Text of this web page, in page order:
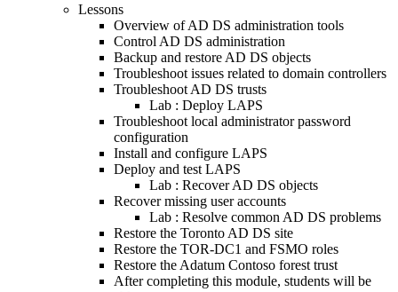
Lessons
Overview of AD DS administration tools
Control AD DS administration
Backup and restore AD DS objects
Troubleshoot issues related to domain controllers
Troubleshoot AD DS trusts
Lab : Deploy LAPS
Troubleshoot local administrator password
configuration
Install and configure LAPS
Deploy and test LAPS
Lab : Recover AD DS objects
Recover missing user accounts
Lab : Resolve common AD DS problems
Restore the Toronto AD DS site
Restore the TOR-DC1 and FSMO roles
Restore the Adatum Contoso forest trust
After completing this module, students will be